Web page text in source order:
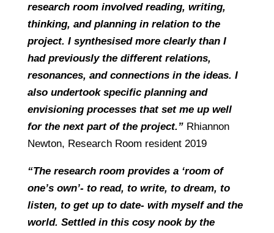
research room involved reading, writing,
thinking, and planning in relation to the
project. I synthesised more clearly than I
had previously the different relations,
resonances, and connections in the ideas. I
also undertook specific planning and
envisioning processes that set me up well
for the next part of the project.” Rhiannon
Newton, Research Room resident 2019
“The research room provides a ‘room of
one’s own’- to read, to write, to dream, to
listen, to get up to date- with myself and the
world. Settled in this cosy nook by the